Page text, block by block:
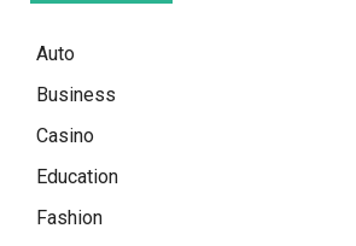
Auto
Business
Casino
Education
Fashion